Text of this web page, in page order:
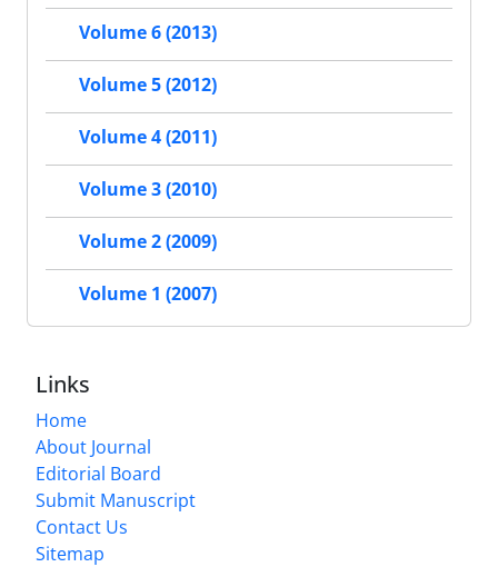
Volume 6 (2013)
Volume 5 (2012)
Volume 4 (2011)
Volume 3 (2010)
Volume 2 (2009)
Volume 1 (2007)
Links
Home
About Journal
Editorial Board
Submit Manuscript
Contact Us
Sitemap